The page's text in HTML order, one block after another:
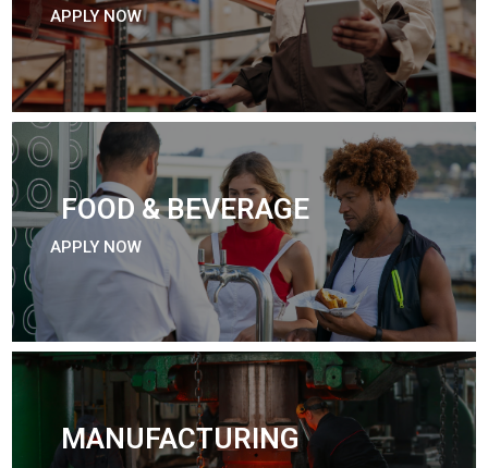
APPLY NOW
FOOD & BEVERAGE
APPLY NOW
MANUFACTURING